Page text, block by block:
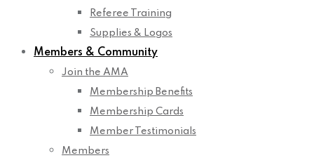
Referee Training
Supplies & Logos
Members & Community
Join the AMA
Membership Benefits
Membership Cards
Member Testimonials
Members